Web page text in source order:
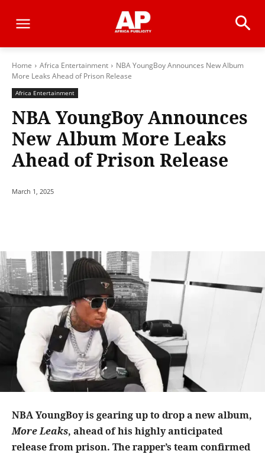
Home Africa Entertainment
NBA YoungBoy Announces New Album
More Leaks Ahead of Prison Release
Africa Entertainment
NBA YoungBoy Announces
New Album More Leaks
Ahead of Prison Release
March 1, 2025
NBA YoungBoy is gearing up to drop a new album,
More Leaks, ahead of his highly anticipated
release from prison. The rapper’s team confirmed